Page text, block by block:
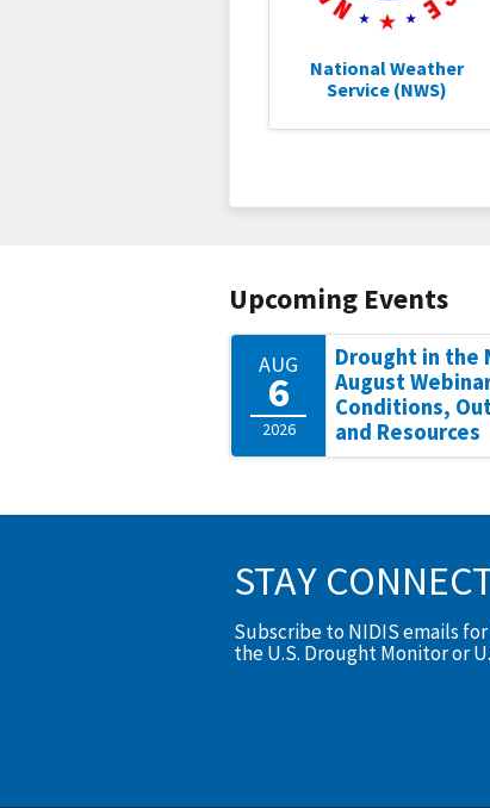
National Weather
Service (NWS)
Upcoming Events
AUG
6
2026
Drought in the
August
Conditions,
and Resources
STAY
Subscribe to NIDIS emails
the U.S. Drought Monitor or